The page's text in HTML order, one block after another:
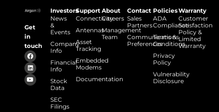
Get
in
touch
Investors
News
&
Events
Company
Info
Financial
Info
Stock
Data
SEC
Filings
Support
Connectivity
Antennas
Asset
Tracking
Embedded
Modems
Documentation
About
Careers
Management
Team
Contact
Sales
Partners
Communications
Preferences
Policies
ADA
Compliance
Terms &
Conditions
Privacy
Policy
Vulnerability
Disclosure
Warranty
Customer
Satisfaction
Policy &
Limited
Warranty